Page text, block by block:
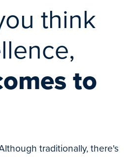
think
to
traditionally, there's